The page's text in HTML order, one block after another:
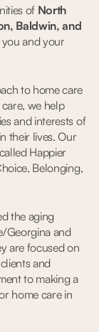
of North
Baldwin, and
and your
to home care
we help
and interests of
their lives. Our
Happier
Belonging,
the aging
Georgina and
are focused on
and
to making a
home care in